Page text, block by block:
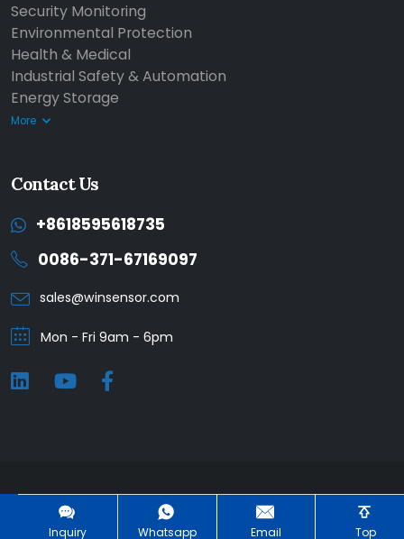
Security Monitoring
Environmental Protection
Health & Medical
Industrial Safety & Automation
Energy Storage
More
Contact Us
+8618595618735
0086-371-67169097
sales@winsensor.com
Mon - Fri 9am - 6pm
Winsen © 2025. All Rights Reserved. |Privacy Policy
Inquiry Whatsapp Email Top